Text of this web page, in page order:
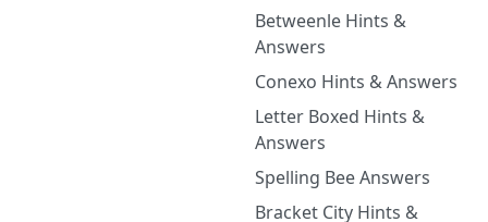
Betweenle Hints &
Answers
Conexo Hints & Answers
Letter Boxed Hints &
Answers
Spelling Bee Answers
Bracket City Hints &